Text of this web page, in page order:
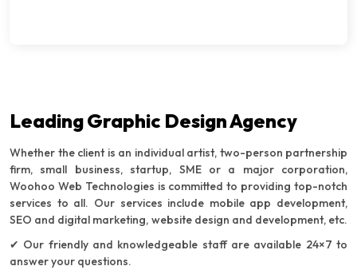
Leading Graphic Design Agency
Whether the client is an individual artist, two-person partnership
firm, small business, startup, SME or a major corporation,
Woohoo Web Technologies is committed to providing top-notch
services to all. Our services include mobile app development,
SEO and digital marketing, website design and development, etc.
✔ Our friendly and knowledgeable staff are available 24×7 to
answer your questions.